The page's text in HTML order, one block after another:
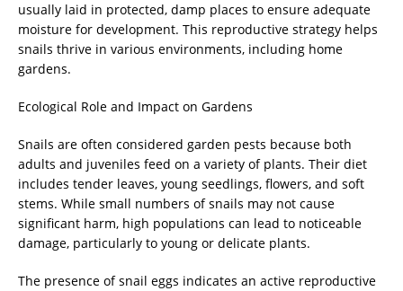
usually laid in protected, damp places to ensure adequate
moisture for development. This reproductive strategy helps
snails thrive in various environments, including home
gardens.
Ecological Role and Impact on Gardens
Snails are often considered garden pests because both
adults and juveniles feed on a variety of plants. Their diet
includes tender leaves, young seedlings, flowers, and soft
stems. While small numbers of snails may not cause
significant harm, high populations can lead to noticeable
damage, particularly to young or delicate plants.
The presence of snail eggs indicates an active reproductive